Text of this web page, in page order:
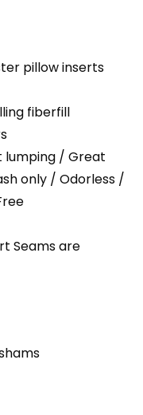
pillow inserts
fiberfill
lumping / Great
only / Odorless /
Seams are